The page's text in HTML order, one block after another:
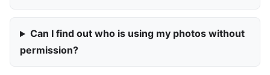
Can I find out who is using my photos without
permission?